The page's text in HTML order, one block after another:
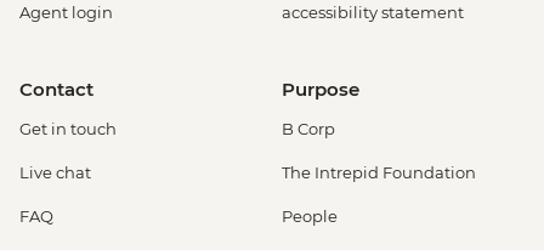
Agent login
accessibility statement
Contact
Get in touch
Live chat
FAQ
Purpose
B Corp
The Intrepid Foundation
People